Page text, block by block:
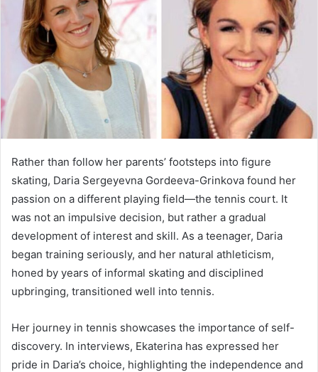
Rather than follow her parents’ footsteps into figure
skating, Daria Sergeyevna Gordeeva-Grinkova found her
passion on a different playing field—the tennis court. It
was not an impulsive decision, but rather a gradual
development of interest and skill. As a teenager, Daria
began training seriously, and her natural athleticism,
honed by years of informal skating and disciplined
upbringing, transitioned well into tennis.
Her journey in tennis showcases the importance of self-
discovery. In interviews, Ekaterina has expressed her
pride in Daria’s choice, highlighting the independence and